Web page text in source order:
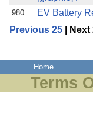
980
EV Battery
Previous 25 | Next
Home
Terms